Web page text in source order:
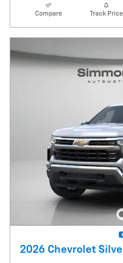
Compare Track Price
2026 Chevrolet